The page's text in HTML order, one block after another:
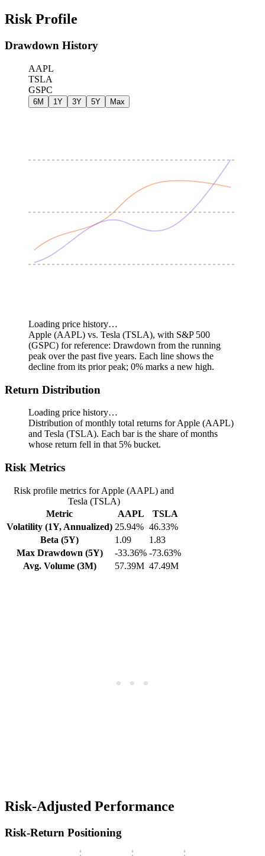
Risk Profile
Drawdown History
AAPL
TSLA
GSPC
6M 1Y 3Y 5Y Max
Loading price history…
Apple (AAPL) vs. Tesla (TSLA), with S&P 500
(GSPC) for reference: Drawdown from the running
peak over the past five years. Each line shows the
decline from its prior peak; 0% marks a new high.
Return Distribution
Loading price history…
Distribution of monthly total returns for Apple (AAPL)
and Tesla (TSLA). Each bar is the share of months
whose return fell in that 5% bucket.
Risk Metrics
Risk profile metrics for Apple (AAPL) and
Tesla (TSLA)
Metric
AAPL
TSLA
Volatility (1Y, Annualized) 25.94% 46.33%
Beta (5Y)
1.09
1.83
Max Drawdown (5Y)
-33.36% -73.63%
Avg. Volume (3M)
57.39M 47.49M
Risk-Adjusted Performance
Risk-Return Positioning